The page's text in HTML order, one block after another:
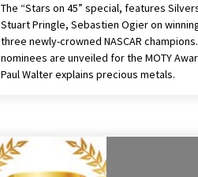
The “Stars on 45” special, features
Stuart Pringle, Sebastien Ogier on
three newly-crowned NASCAR
nominees are unveiled for the MOTY
Paul Walter explains precious metals.